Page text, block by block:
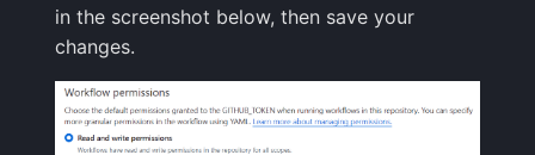
in the screenshot below, then save your
changes.